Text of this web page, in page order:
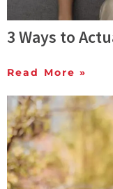
3 Ways to
Read More »